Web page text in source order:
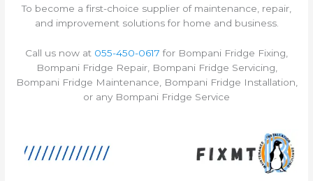
To become a first-choice supplier of maintenance, repair,
and improvement solutions for home and business.
Call us now at 055-450-0617 for Bompani Fridge Fixing,
Bompani Fridge Repair, Bompani Fridge Servicing,
Bompani Fridge Maintenance, Bompani Fridge Installation,
or any Bompani Fridge Service